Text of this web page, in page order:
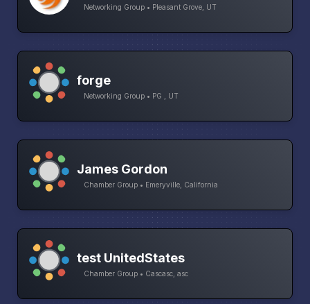
Networking Group • Pleasant Grove, UT
forge
Networking Group • PG , UT
James Gordon
Chamber Group • Emeryville, California
test UnitedStates
Chamber Group • Cascasc, asc